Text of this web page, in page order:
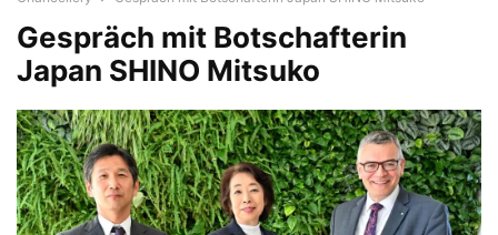
Gespräch mit Botschafterin
Japan SHINO Mitsuko